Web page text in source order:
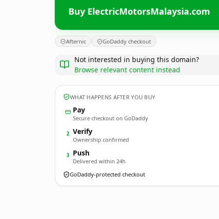
Buy ElectricMotorsMalaysia.com
Afternic GoDaddy checkout
Not interested in buying this domain?
Browse relevant content instead
WHAT HAPPENS AFTER YOU BUY
Pay
Secure checkout on GoDaddy
2 Verify
Ownership confirmed
3 Push
Delivered within 24h
GoDaddy-protected checkout